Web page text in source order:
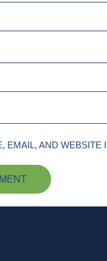
EMAIL, AND